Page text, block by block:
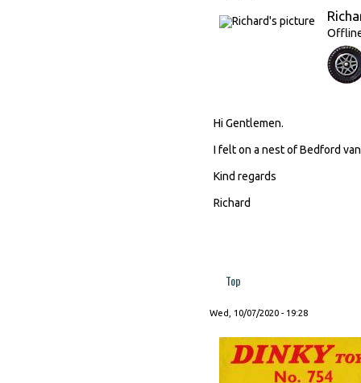
Hi Gentlemen.
I felt on a nest of Bedford
Kind regards
Richard
Top
Wed, 10/07/2020 - 19:28